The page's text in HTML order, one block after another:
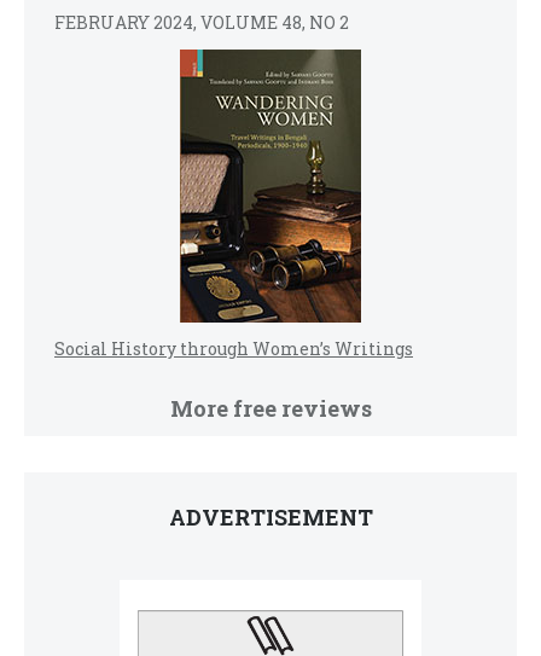
FEBRUARY 2024, VOLUME 48, NO 2
Social History through Women’s Writings
More free reviews
ADVERTISEMENT